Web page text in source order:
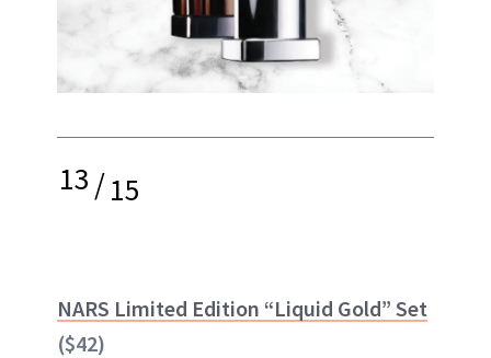
13/15
NARS Limited Edition “Liquid Gold” Set
($42)